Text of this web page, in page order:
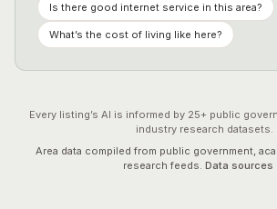
Is there good internet service in this area?
What’s the cost of living like here?
Every listing’s AI is informed by 25+ public
industry research datasets.
Area data compiled from public government,
research feeds. Data